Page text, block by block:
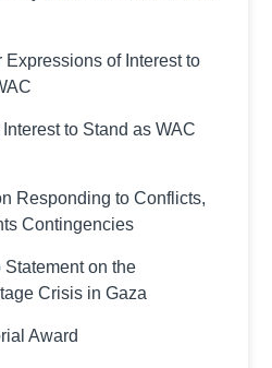
of Interest to
to Stand as WAC
Responding to Conflicts,
Contingencies
on the
Crisis in Gaza
Award